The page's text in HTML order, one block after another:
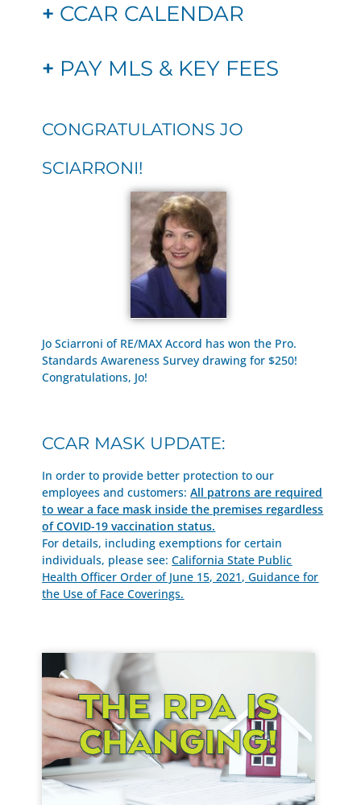
+ CCAR CALENDAR
+ PAY MLS & KEY FEES
CONGRATULATIONS JO
SCIARRONI!
Jo Sciarroni of RE/MAX Accord has won the Pro.
Standards Awareness Survey drawing for $250!
Congratulations, Jo!
CCAR MASK UPDATE:
In order to provide better protection to our
employees and customers:All patrons are required
to wear a face mask inside the premises regardless
of COVID-19 vaccination status.
For details, including exemptions for certain
individuals, please see:California State Public
Health Officer Order of June 15, 2021, Guidance for
the Use of Face Coverings.